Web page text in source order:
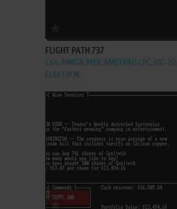
FLIGHT PATH 737
C64, AMIGA, MSX, AMSTRAD CPC, VIC-20,
ELECTRON